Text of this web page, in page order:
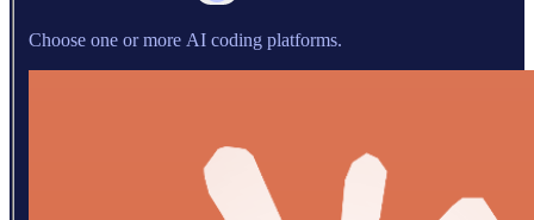
Choose one or more AI coding platforms.